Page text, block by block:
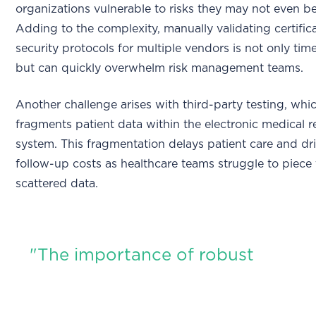
organizations vulnerable to risks they may not even
Adding to the complexity, manually validating
security protocols for multiple vendors is not only
but can quickly overwhelm risk management teams.
Another challenge arises with third-party testing,
fragments patient data within the electronic medical
system. This fragmentation delays patient care and
follow-up costs as healthcare teams struggle to piece
scattered data.
"The importance of robust